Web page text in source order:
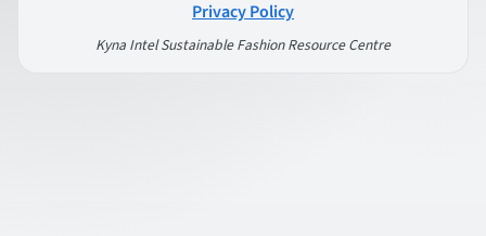
Privacy Policy
Kyna Intel Sustainable Fashion Resource Centre